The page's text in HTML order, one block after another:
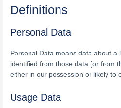
Definitions
Personal Data
Personal Data means data about a
identified from those data (or from
either in our possession or likely to
Usage Data